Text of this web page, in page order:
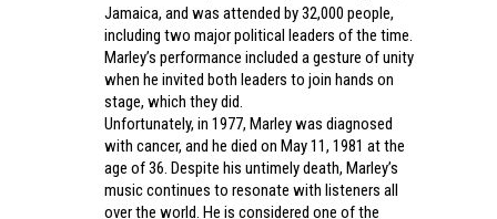
Jamaica, and was attended by 32,000 people,
including two major political leaders of the time.
Marley’s performance included a gesture of unity
when he invited both leaders to join hands on
stage, which they did.
Unfortunately, in 1977, Marley was diagnosed
with cancer, and he died on May 11, 1981 at the
age of 36. Despite his untimely death, Marley’s
music continues to resonate with listeners all
over the world. He is considered one of the